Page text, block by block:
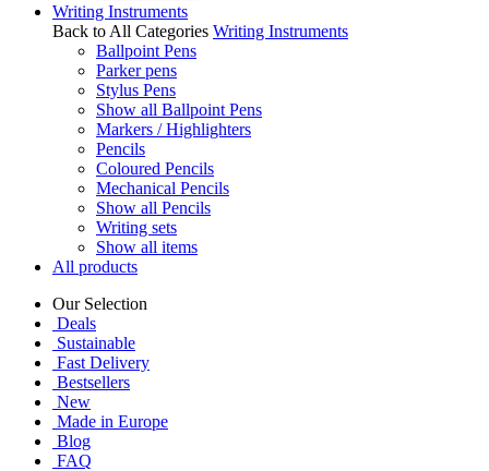
Writing Instruments
Back to All Categories Writing Instruments
Ballpoint Pens
Parker pens
Stylus Pens
Show all Ballpoint Pens
Markers / Highlighters
Pencils
Coloured Pencils
Mechanical Pencils
Show all Pencils
Writing sets
Show all items
All products
Our Selection
Deals
Sustainable
Fast Delivery
Bestsellers
New
Made in Europe
Blog
FAQ